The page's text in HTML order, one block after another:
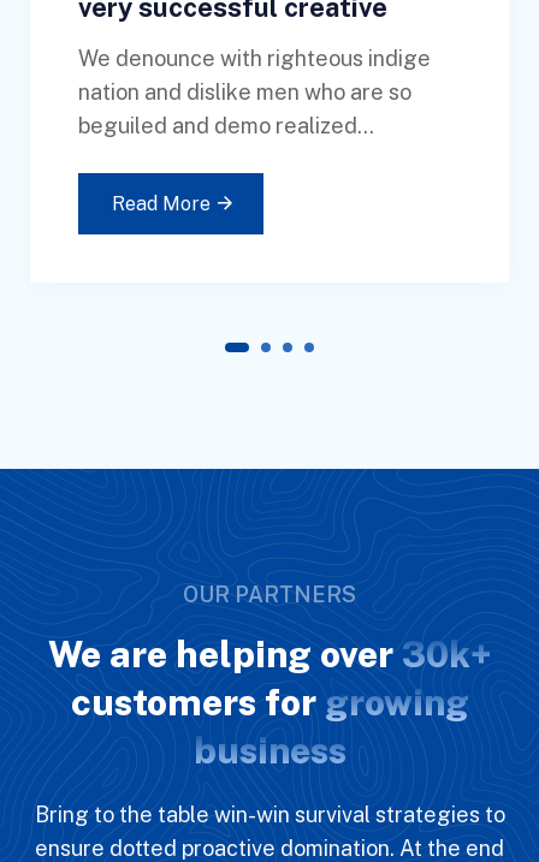
very successful creative
We denounce with righteous indige
nation and dislike men who are so
beguiled and demo realized...
Read More
1 2 3 4
OUR PARTNERS
We are helping over30k+
customers for growing
business
Bring to the table win-win survival strategies to
ensure dotted proactive domination. At the end